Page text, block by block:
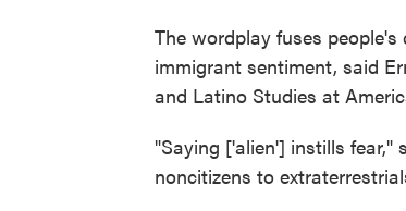
The wordplay fuses
immigrant sentiment, said
and Latino Studies at
"Saying ['alien'] instills
noncitizens to